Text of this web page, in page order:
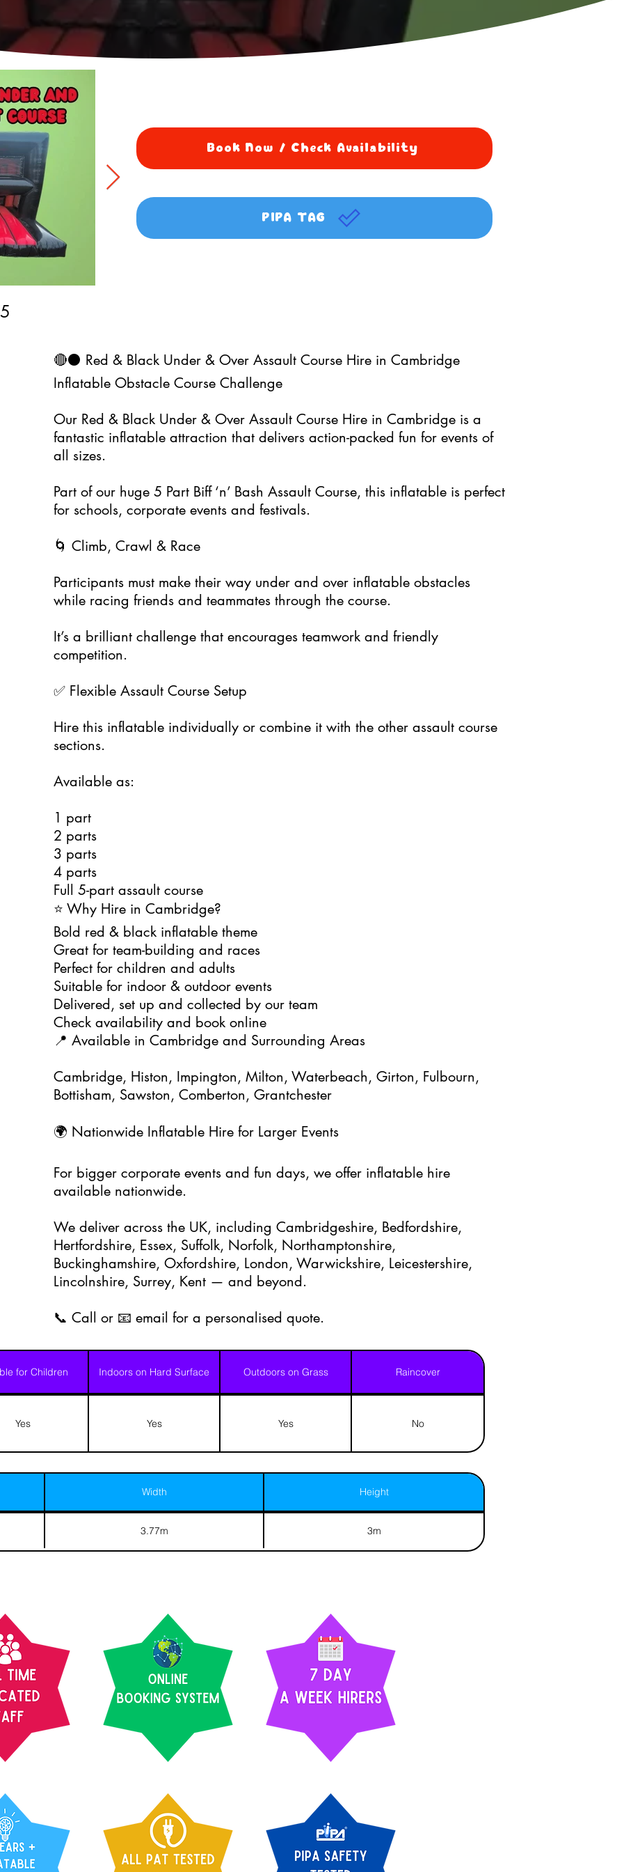
Book Now / Check Availability
PIPA TAG
🔴⚫ Red & Black Under & Over Assault Course Hire in Cambridge
Inflatable Obstacle Course Challenge
Our Red & Black Under & Over Assault Course Hire in Cambridge is a
fantastic inflatable attraction that delivers action-packed fun for events of
all sizes.
Part of our huge 5 Part Biff ‘n’ Bash Assault Course, this inflatable is perfect
for schools, corporate events and festivals.
🌀 Climb, Crawl & Race
Participants must make their way under and over inflatable obstacles
while racing friends and teammates through the course.
It’s a brilliant challenge that encourages teamwork and friendly
competition.
✅ Flexible Assault Course Setup
Hire this inflatable individually or combine it with the other assault course
sections.
Available as:
1 part
2 parts
3 parts
4 parts
Full 5-part assault course
⭐ Why Hire in Cambridge?
Bold red & black inflatable theme
Great for team-building and races
Perfect for children and adults
Suitable for indoor & outdoor events
Delivered, set up and collected by our team
Check availability and book online
📍 Available in Cambridge and Surrounding Areas
Cambridge, Histon, Impington, Milton, Waterbeach, Girton, Fulbourn,
Bottisham, Sawston, Comberton, Grantchester
🌍 Nationwide Inflatable Hire for Larger Events
For bigger corporate events and fun days, we offer inflatable hire
available nationwide.
We deliver across the UK, including Cambridgeshire, Bedfordshire,
Hertfordshire, Essex, Suffolk, Norfolk, Northamptonshire,
Buckinghamshire, Oxfordshire, London, Warwickshire, Leicestershire,
Lincolnshire, Surrey, Kent — and beyond.
📞 Call or 📧 email for a personalised quote.
for Children Indoors on Hard Surface Outdoors on Grass Raincover
Yes Yes Yes No
Width Height
3.77m 3m